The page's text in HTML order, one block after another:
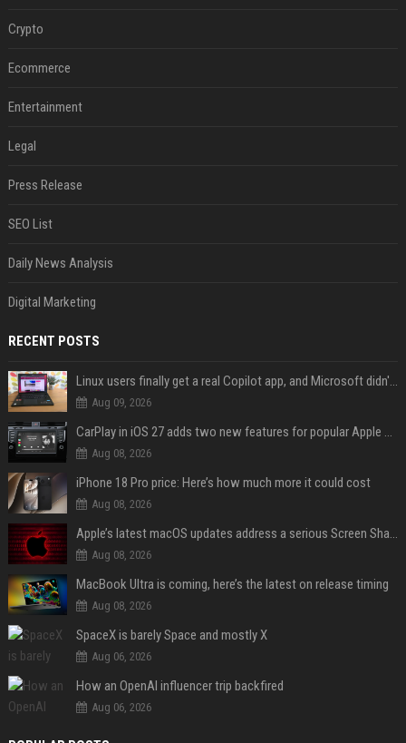
Crypto
Ecommerce
Entertainment
Legal
Press Release
SEO List
Daily News Analysis
Digital Marketing
RECENT POSTS
Linux users finally get a real Copilot app, and Microsoft didn't even make it
Aug 09, 2026
CarPlay in iOS 27 adds two new features for popular Apple apps
Aug 08, 2026
iPhone 18 Pro price: Here’s how much more it could cost
Aug 08, 2026
Apple’s latest macOS updates address a serious Screen Sharing vulnerability
Aug 08, 2026
MacBook Ultra is coming, here’s the latest on release timing
Aug 08, 2026
SpaceX is barely Space and mostly X
Aug 06, 2026
How an OpenAI influencer trip backfired
Aug 06, 2026